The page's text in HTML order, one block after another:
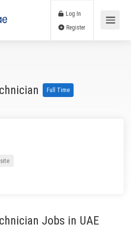
Log In
Full Time
Jobs in UAE